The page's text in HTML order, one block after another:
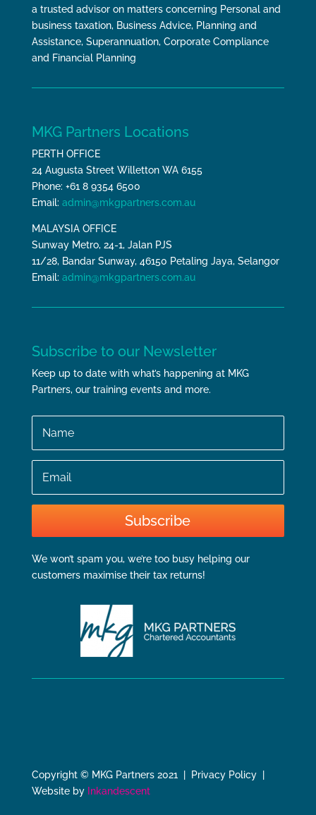
a trusted advisor on matters concerning Personal and
business taxation, Business Advice, Planning and
Assistance, Superannuation, Corporate Compliance
and Financial Planning
MKG Partners Locations
PERTH OFFICE
24 Augusta Street Willetton WA 6155
Phone: +61 8 9354 6500
Email: admin@mkgpartners.com.au
MALAYSIA OFFICE
Sunway Metro, 24-1, Jalan PJS
11/28, Bandar Sunway, 46150 Petaling Jaya, Selangor
Email: admin@mkgpartners.com.au
Subscribe to our Newsletter
Keep up to date with what’s happening at MKG
Partners, our training events and more.
Subscribe
We won’t spam you, we’re too busy helping our
customers maximise their tax returns!
Copyright © MKG Partners 2021 | Privacy Policy |
Website by Inkandescent